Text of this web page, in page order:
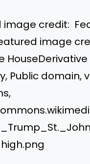
image credit:
image
HouseDerivative
Public domain,